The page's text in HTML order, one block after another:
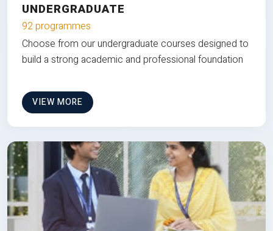
UNDERGRADUATE
92 programmes
Choose from our undergraduate courses designed to
build a strong academic and professional foundation
VIEW MORE